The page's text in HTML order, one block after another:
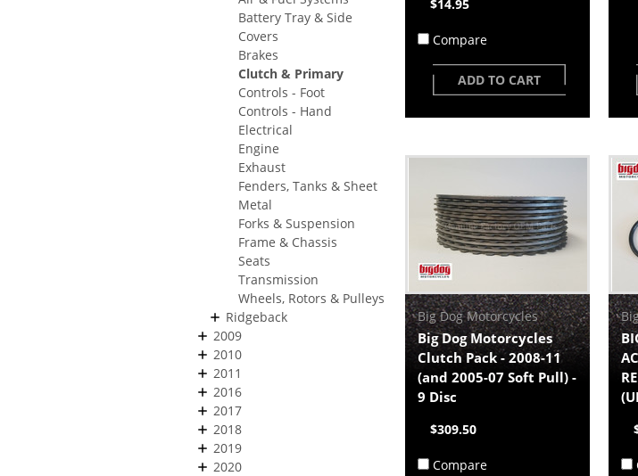
Battery Tray & Side
Covers
Brakes
Clutch & Primary
Controls - Foot
Controls - Hand
Electrical
Engine
Exhaust
Fenders, Tanks & Sheet
Metal
Forks & Suspension
Frame & Chassis
Seats
Transmission
Wheels, Rotors & Pulleys
Ridgeback
2009
2010
2011
2016
2017
2018
2019
2020
$14.95
Compare
ADD TO CART
Big Dog Motorcycles
Big Dog Motorcycles
Clutch Pack - 2008-11
(and 2005-07 Soft Pull) -
9 Disc
$309.50
Compare